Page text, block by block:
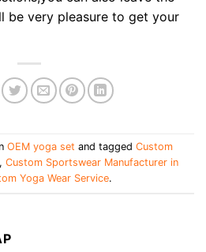
be very pleasure to get your
OEM yoga set and tagged Custom
Custom Sportswear Manufacturer in
Yoga Wear Service.